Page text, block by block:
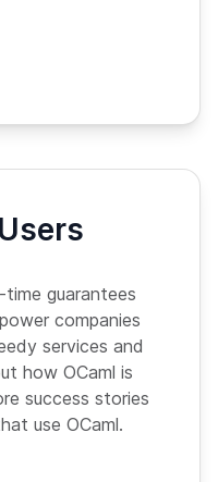
guarantees
companies
services and
how OCaml is
success stories
use OCaml.